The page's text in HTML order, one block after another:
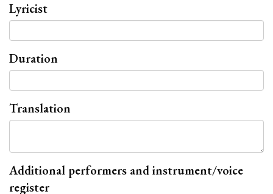
Lyricist
Duration
Translation
Additional performers and instrument/voice
register